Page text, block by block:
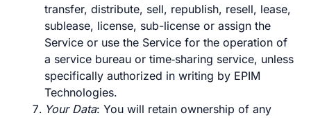
transfer, distribute, sell, republish, resell, lease,
sublease, license, sub-license or assign the
Service or use the Service for the operation of
a service bureau or time‑sharing service, unless
specifically authorized in writing by EPIM
Technologies.
Your Data: You will retain ownership of any